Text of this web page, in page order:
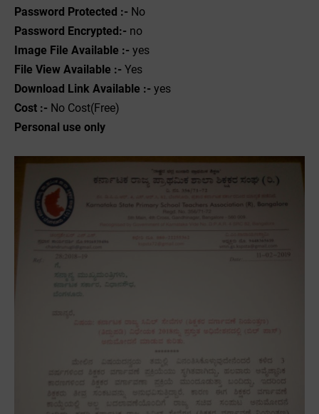
Password Protected :- No
Password Encrypted:- no
Image File Available :- yes
File View Available :- Yes
Download Link Available :- yes
Cost :- No Cost(Free)
Personal use only